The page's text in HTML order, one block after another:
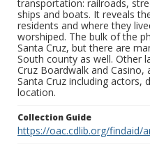
transportation: railroads,
ships and boats. It reveals
residents and where they
worshiped. The bulk of the
Santa Cruz, but there are
South county as well. Other
Cruz Boardwalk and
Santa Cruz including actors,
location.
Collection Guide
https://oac.cdlib.org/findaid/